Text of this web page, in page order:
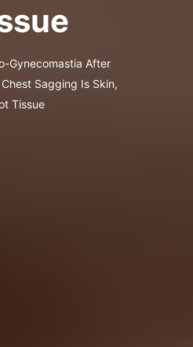
Gynecomastia After
Sagging Is Skin,
Tissue